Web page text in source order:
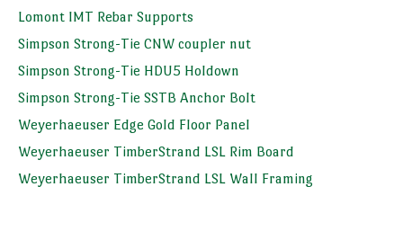
Lomont IMT Rebar Supports
Simpson Strong-Tie CNW coupler nut
Simpson Strong-Tie HDU5 Holdown
Simpson Strong-Tie SSTB Anchor Bolt
Weyerhaeuser Edge Gold Floor Panel
Weyerhaeuser TimberStrand LSL Rim Board
Weyerhaeuser TimberStrand LSL Wall Framing